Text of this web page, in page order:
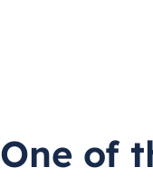
One of